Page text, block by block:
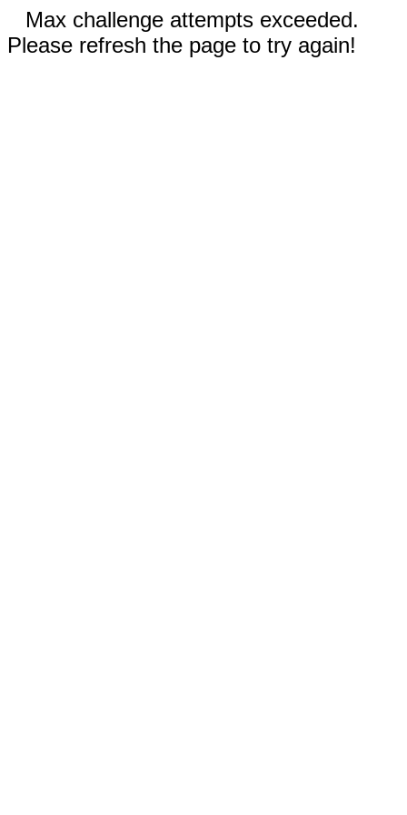
Max challenge attempts exceeded.
Please refresh the page to try again!